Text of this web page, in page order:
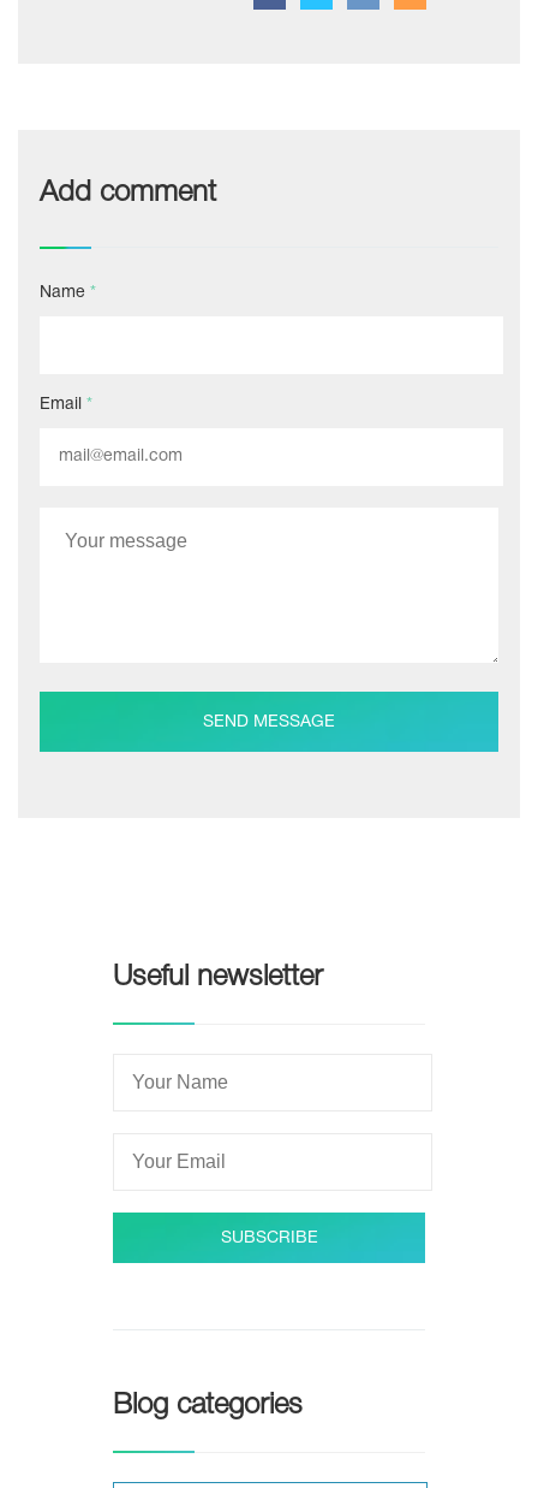
Add comment
Name *
Email *
SEND MESSAGE
Useful newsletter
SUBSCRIBE
Blog categories